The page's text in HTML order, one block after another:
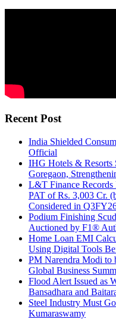
Recent Post
India Shielded
Official
IHG Hotels & Resorts
Goregaon,
L&T Finance Records
PAT of Rs. 3,003 Cr.
Considered in
Podium Finishing
Auctioned by F1®
Home Loan EMI
Using Digital Tools
PM Narendra Modi to
Global Business
Flood Alert Issued as
Bansadhara and
Steel Industry Must
Kumaraswamy